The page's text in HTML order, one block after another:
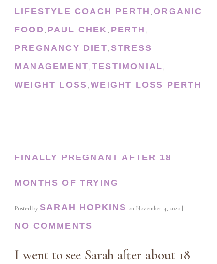
LIFESTYLE COACH PERTH ,ORGANIC
FOOD, PAUL CHEK , PERTH ,
PREGNANCY DIET, STRESS
MANAGEMENT, TESTIMONIAL,
WEIGHT LOSS,WEIGHT LOSS PERTH
FINALLY PREGNANT AFTER 18
MONTHS OF TRYING
Posted by SARAH HOPKINS on November 4, 2020 |
NO COMMENTS
I went to see Sarah after about 18